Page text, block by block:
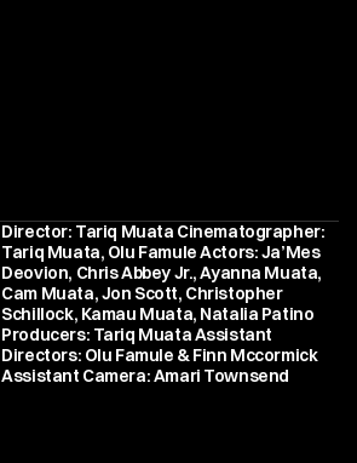
Director: Tariq Muata Cinematographer:
Tariq Muata, Olu Famule Actors: Ja’Mes
Deovion, Chris Abbey Jr., Ayanna Muata,
Cam Muata, Jon Scott, Christopher
Schillock, Kamau Muata, Natalia Patino
Producers: Tariq Muata Assistant
Directors: Olu Famule & Finn Mccormick
Assistant Camera: Amari Townsend